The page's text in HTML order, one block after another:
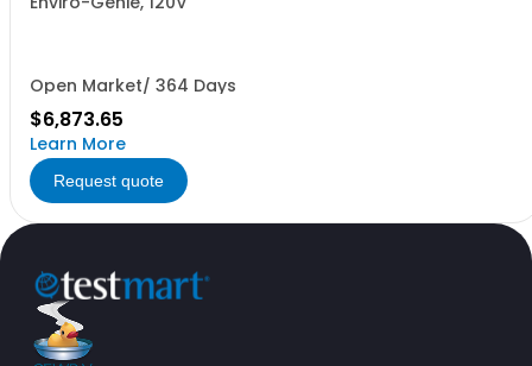
Open Market/ 364 Days
$6,873.65
Learn More
Request quote